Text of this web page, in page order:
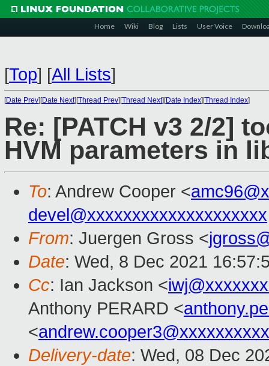
Home Wiki Blog Lists User Voice
[Top] [All Lists]
[Date Prev][Date Next][Thread Prev][Thread Next][Date Index][Thread Index]
Re: [PATCH v3 2/2]
HVM parameters in
To: Andrew Cooper <
devel@xxxxxxxxxxxxxxxxxxxx
From: Juergen Gross <
Date: Wed, 8 Dec 2021
Cc: Ian Jackson <
Anthony PERARD <
<andrew.cooper3@xxxxxxxxxx
Delivery-date: Wed, 08 Dec